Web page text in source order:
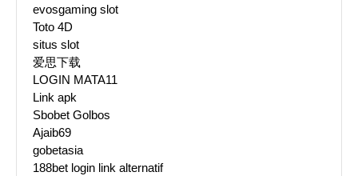
evosgaming slot
Toto 4D
situs slot
爱思下载
LOGIN MATA11
Link apk
Sbobet Golbos
Ajaib69
gobetasia
188bet login link alternatif